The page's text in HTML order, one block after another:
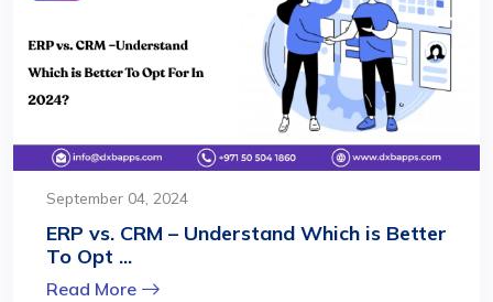
September 04, 2024
ERP vs. CRM – Understand Which is Better
To Opt ...
Read More